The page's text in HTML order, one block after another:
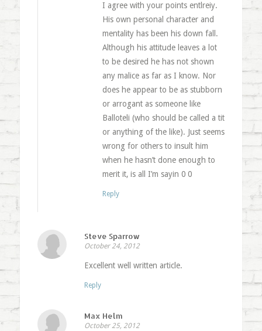
I agree with your points entlreiy.
His own personal character and
mentality has been his down fall.
Although his attitude leaves a lot
to be desired he has not shown
any malice as far as I know. Nor
does he appear to be as stubborn
or arrogant as someone like
Balloteli (who should be called a tit
or anything of the like). Just seems
wrong for others to insult him
when he hasn’t done enough to
merit it, is all I’m sayin 0 0
Reply
Steve Sparrow
October 24, 2012
Excellent well written article.
Reply
Max Helm
October 25, 2012